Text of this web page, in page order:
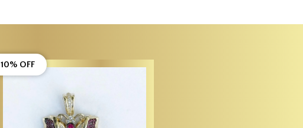
10% OFF